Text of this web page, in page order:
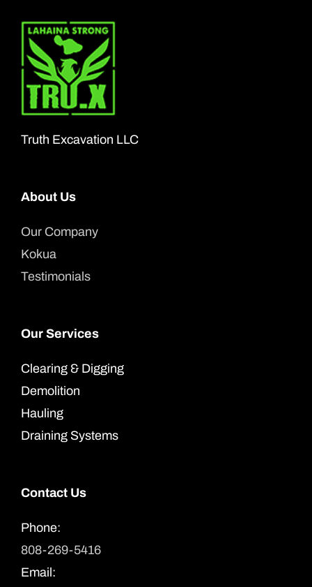
Truth Excavation LLC
About Us
Our Company
Kokua
Testimonials
Our Services
Clearing & Digging
Demolition
Hauling
Draining Systems
Contact Us
Phone:
808-269-5416
Email: